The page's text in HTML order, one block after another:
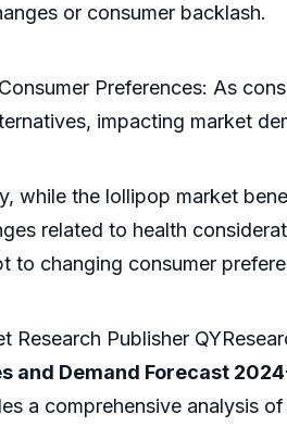
or consumer backlash.
Preferences: As
impacting market
while the lollipop market
related to health
to changing consumer
Research Publisher
and Demand Forecast
a comprehensive analysis